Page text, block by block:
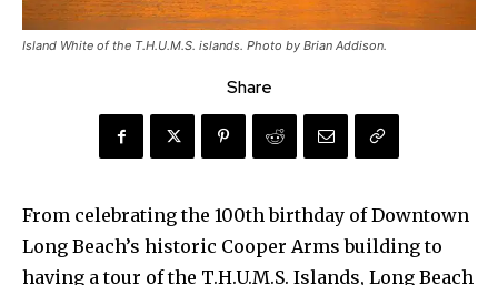
Island White of the T.H.U.M.S. islands. Photo by Brian Addison.
Share
From celebrating the 100th birthday of Downtown
Long Beach’s historic Cooper Arms building to
having a tour of the T.H.U.M.S. Islands, Long Beach